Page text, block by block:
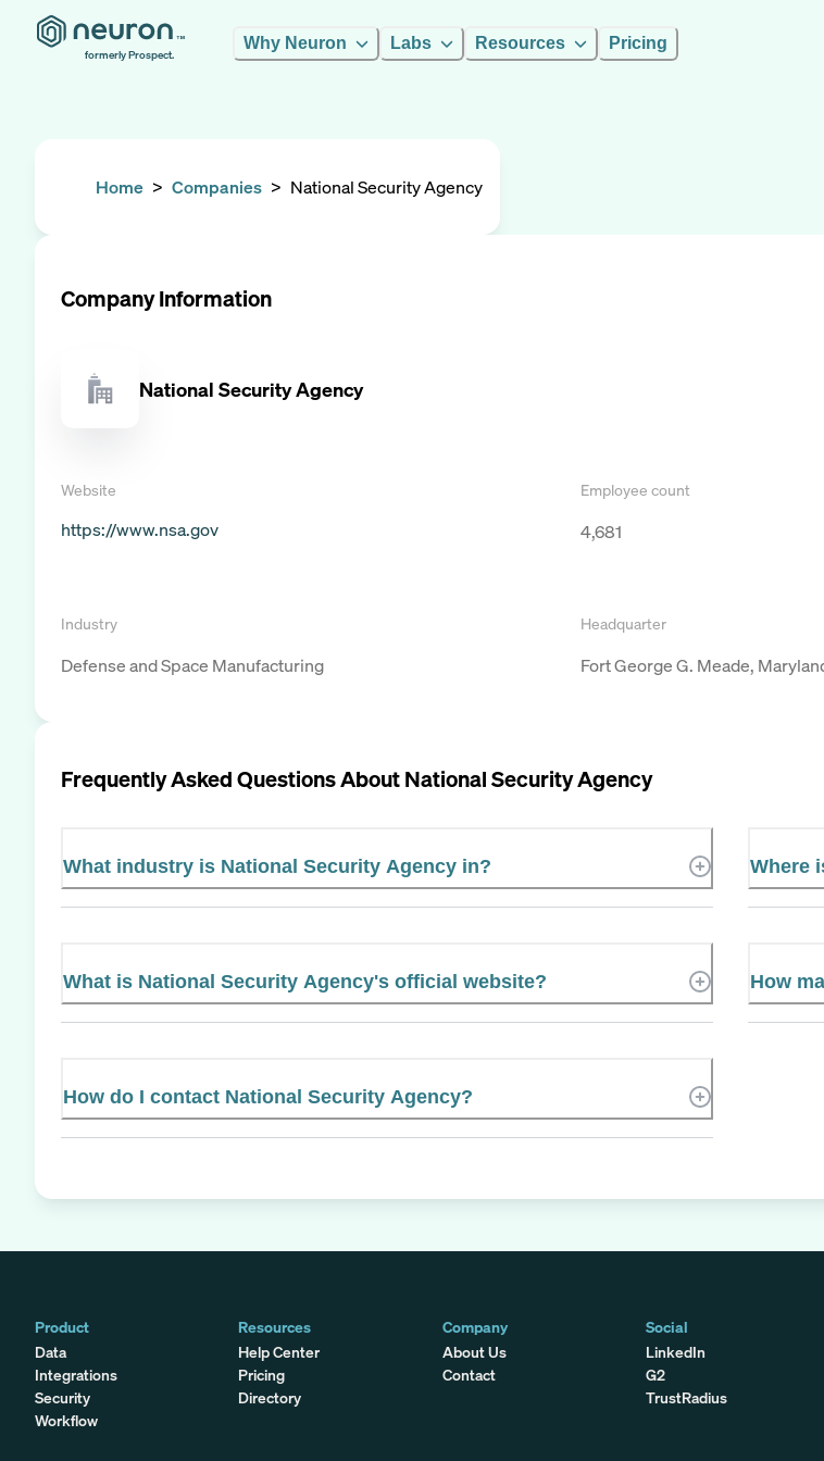
formerly Prospect.
Why Neuron Labs Resources Pricing
Home > Companies > National Security Agency
Company Information
National Security Agency
Website
https://www.nsa.gov
Employee count
4,681
Industry
Defense and Space Manufacturing
Headquarter
Fort George G. Meade,
Frequently Asked Questions AboutNational Security Agency
What industry is National Security Agency in? Where
What is National Security Agency's official website? How
How do I contact National Security Agency?
Product
Data
Integrations
Security
Workflow
Resources
Help Center
Pricing
Directory
Company
About Us
Contact
Social
LinkedIn
G2
TrustRadius